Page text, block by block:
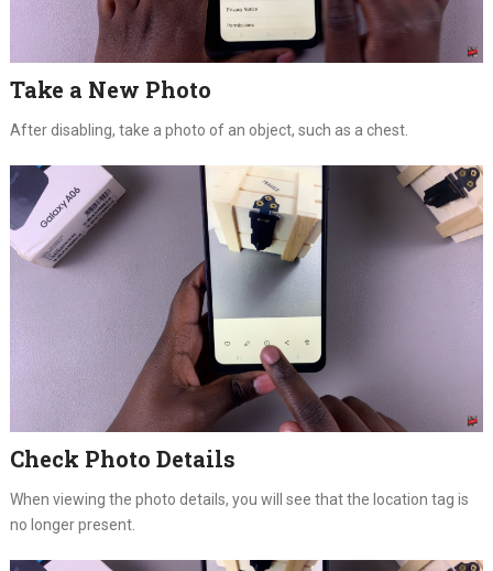
Take a New Photo
After disabling, take a photo of an object, such as a chest.
Check Photo Details
When viewing the photo details, you will see that the location tag is
no longer present.